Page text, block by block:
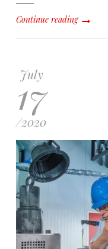
Continue reading
July
17
/2020